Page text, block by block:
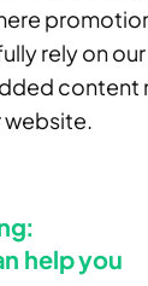
rely on
content
website.
help you